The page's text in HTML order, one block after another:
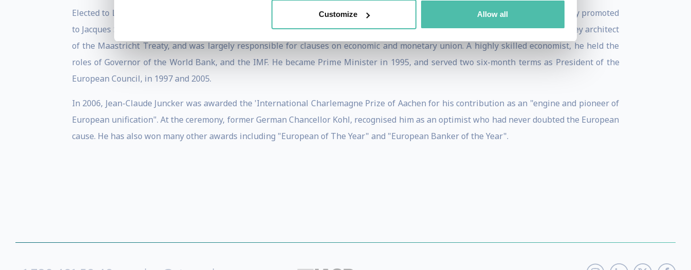
Customize Allow all
Elected to Luxemburg’s Chamber of Deputies for the Christian Social People's Party in 1984, Jean-Claude Juncker was immediately promoted
to Jacques Santer's cabinet as Minister for Work. He was Luxembourg's Minister for Finances from 1989 to 2009. Juncker was a key architect
of the Maastricht Treaty, and was largely responsible for clauses on economic and monetary union. A highly skilled economist, he held the
roles of Governor of the World Bank, and the IMF. He became Prime Minister in 1995, and served two six-month terms as President of the
European Council, in 1997 and 2005.
In 2006, Jean-Claude Juncker was awarded the 'International Charlemagne Prize of Aachen for his contribution as an "engine and pioneer of
European unification". At the ceremony, former German Chancellor Kohl, recognised him as an optimist who had never doubted the European
cause. He has also won many other awards including "European of The Year" and "European Banker of the Year".